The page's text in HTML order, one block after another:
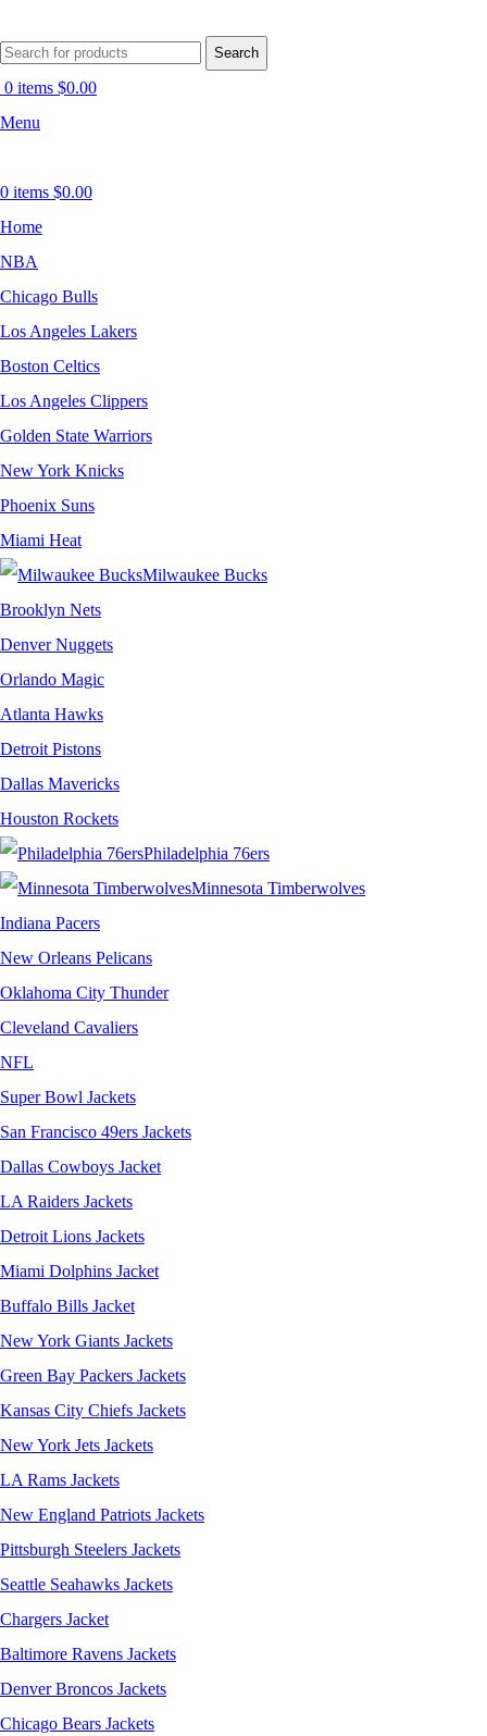
Search
0 items $0.00
Menu
0 items $0.00
Home
NBA
Chicago Bulls
Los Angeles Lakers
Boston Celtics
Los Angeles Clippers
Golden State Warriors
New York Knicks
Phoenix Suns
Miami Heat
Milwaukee Bucks
Brooklyn Nets
Denver Nuggets
Orlando Magic
Atlanta Hawks
Detroit Pistons
Dallas Mavericks
Houston Rockets
Philadelphia 76ers
Minnesota Timberwolves
Indiana Pacers
New Orleans Pelicans
Oklahoma City Thunder
Cleveland Cavaliers
NFL
Super Bowl Jackets
San Francisco 49ers Jackets
Dallas Cowboys Jacket
LA Raiders Jackets
Detroit Lions Jackets
Miami Dolphins Jacket
Buffalo Bills Jacket
New York Giants Jackets
Green Bay Packers Jackets
Kansas City Chiefs Jackets
New York Jets Jackets
LA Rams Jackets
New England Patriots Jackets
Pittsburgh Steelers Jackets
Seattle Seahawks Jackets
Chargers Jacket
Baltimore Ravens Jackets
Denver Broncos Jackets
Chicago Bears Jackets